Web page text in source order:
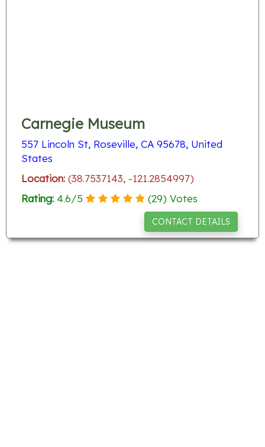
Carnegie Museum
557 Lincoln St, Roseville, CA 95678, United
States
Location: (38.7537143, -121.2854997)
Rating: 4.6/5 (29) Votes
CONTACT DETAILS